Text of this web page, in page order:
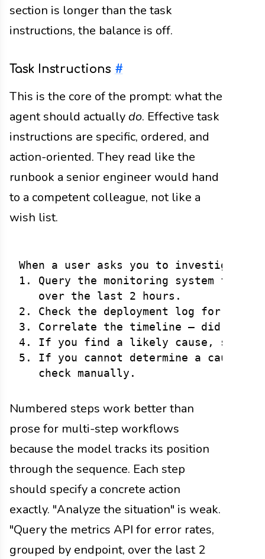
section is longer than the task
instructions, the balance is off.
Task Instructions #
This is the core of the prompt: what the
agent should actually do. Effective task
instructions are specific, ordered, and
action-oriented. They read like the
runbook a senior engineer would hand
to a competent colleague, not like a
wish list.
When a user asks you to investigate
1. Query the monitoring system for
   over the last 2 hours.
2. Check the deployment log for
3. Correlate the timeline — did a
4. If you find a likely cause,
5. If you cannot determine a cause,
Numbered steps work better than
prose for multi-step workflows
because the model tracks its position
through the sequence. Each step
should specify a concrete action
exactly. "Analyze the situation" is weak.
"Query the metrics API for error rates,
grouped by endpoint, over the last 2